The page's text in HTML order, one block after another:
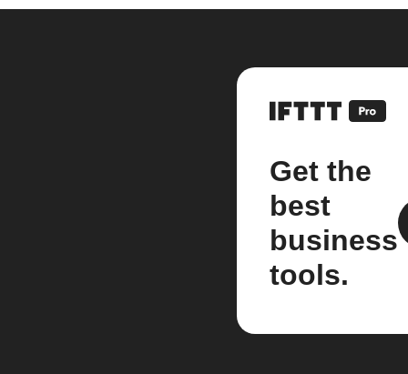
Get the
best
business
tools.